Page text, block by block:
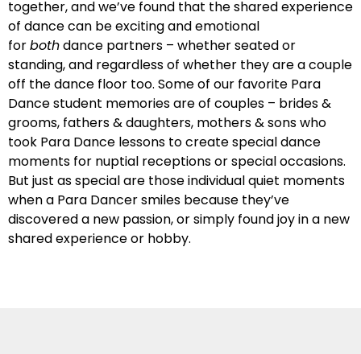
together, and we’ve found that the shared experience
of dance can be exciting and emotional
forbothdance partners – whether seated or
standing, and regardless of whether they are a couple
off the dance floor too. Some of our favorite Para
Dance student memories are of couples – brides &
grooms, fathers & daughters, mothers & sons who
took Para Dance lessons to create special dance
moments for nuptial receptions or special occasions.
But just as special are those individual quiet moments
when a Para Dancer smiles because they’ve
discovered a new passion, or simply found joy in a new
shared experience or hobby.